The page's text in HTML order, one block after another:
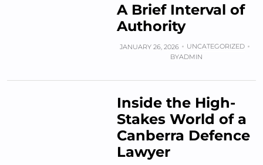
A Brief Interval of
Authority
JANUARY 26, 2026
UNCATEGORIZED
BYADMIN
Inside the High-
Stakes World of a
Canberra Defence
Lawyer